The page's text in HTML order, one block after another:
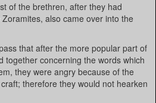
of the brethren, after they had
also came over into the
that after the more popular part of
together concerning the words which
they were angry because of the
therefore they would not hearken